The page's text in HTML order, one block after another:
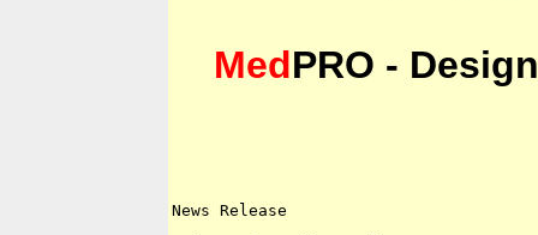
MedPRO -
News Release